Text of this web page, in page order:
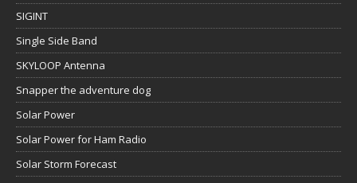
SIGINT
Single Side Band
SKYLOOP Antenna
Snapper the adventure dog
Solar Power
Solar Power for Ham Radio
Solar Storm Forecast